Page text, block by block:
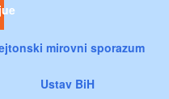
mirovni sporazum
Ustav BiH